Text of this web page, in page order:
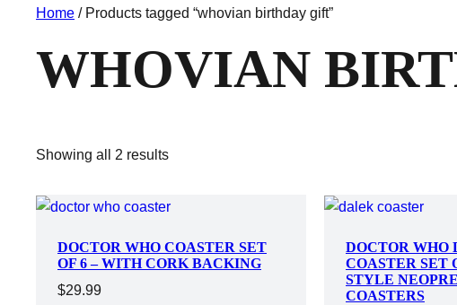
Home / Products tagged “whovian birthday gift”
WHOVIAN
Showing all 2 results
DOCTOR WHO COASTER SET
OF 6 – WITH CORK BACKING
$29.99
DOCTOR WHO
COASTER SET
STYLE
COASTERS